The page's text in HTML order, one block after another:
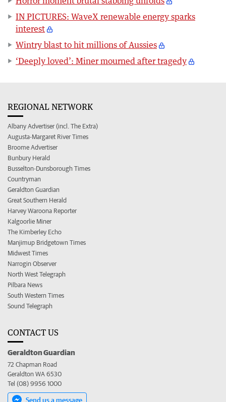
IN PICTURES: WaveX renewable energy sparks
interest
Wintry blast to hit millions of Aussies
‘Deeply loved’: Miner mourned after tragedy
REGIONAL NETWORK
Albany Advertiser (incl. The Extra)
Augusta-Margaret River Times
Broome Advertiser
Bunbury Herald
Busselton-Dunsborough Times
Countryman
Geraldton Guardian
Great Southern Herald
Harvey Waroona Reporter
Kalgoorlie Miner
The Kimberley Echo
Manjimup Bridgetown Times
Midwest Times
Narrogin Observer
North West Telegraph
Pilbara News
South Western Times
Sound Telegraph
CONTACT US
Geraldton Guardian
72 Chapman Road
Geraldton WA 6530
Tel (08) 9956 1000
Send us a message